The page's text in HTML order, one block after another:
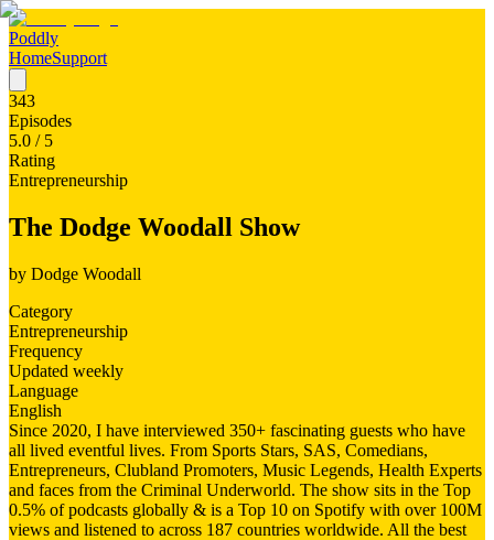
Poddly
HomeSupport
343
Episodes
5.0 / 5
Rating
Entrepreneurship
The Dodge Woodall Show
by Dodge Woodall
Category
Entrepreneurship
Frequency
Updated weekly
Language
English
Since 2020, I have interviewed 350+ fascinating guests who have
all lived eventful lives. From Sports Stars, SAS, Comedians,
Entrepreneurs, Clubland Promoters, Music Legends, Health Experts
and faces from the Criminal Underworld. The show sits in the Top
0.5% of podcasts globally & is a Top 10 on Spotify with over 100M
views and listened to across 187 countries worldwide. All the best